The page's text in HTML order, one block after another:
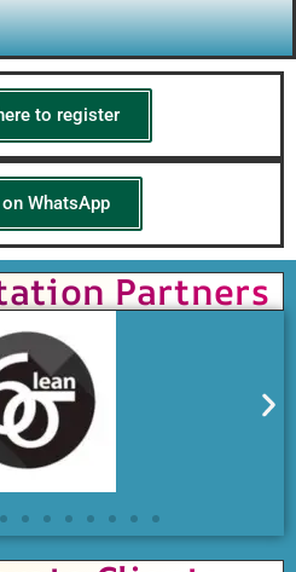
to register
WhatsApp
Partners